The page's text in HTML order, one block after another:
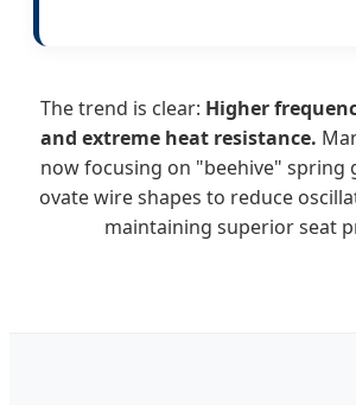
The trend is clear: Higher
and extreme heat resistance.
now focusing on "beehive" spring
ovate wire shapes to reduce
maintaining superior seat